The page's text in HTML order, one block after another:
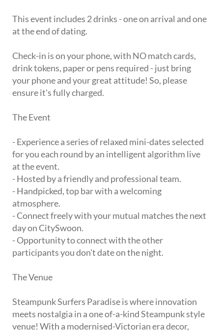
This event includes 2 drinks - one on arrival and one
at the end of dating.
Check-in is on your phone, with NO match cards,
drink tokens, paper or pens required - just bring
your phone and your great attitude! So, please
ensure it's fully charged.
The Event
- Experience a series of relaxed mini-dates selected
for you each round by an intelligent algorithm live
at the event.
- Hosted by a friendly and professional team.
- Handpicked, top bar with a welcoming
atmosphere.
- Connect freely with your mutual matches the next
day on CitySwoon.
- Opportunity to connect with the other
participants you don't date on the night.
The Venue
Steampunk Surfers Paradise is where innovation
meets nostalgia in a one of-a-kind Steampunk style
venue! With a modernised-Victorian era decor,